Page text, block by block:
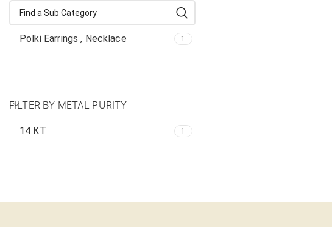
Polki Earrings , Necklace 1
FILTER BY METAL PURITY
14 KT 1